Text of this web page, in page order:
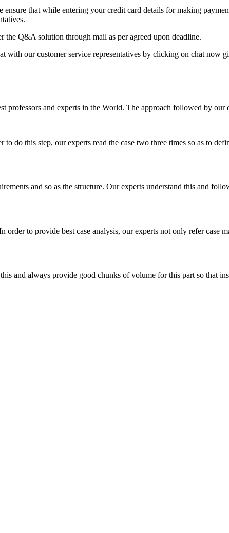
ensure that while entering your credit card details for making
Q&A solution through mail as per agreed upon deadline.
with our customer service representatives by clicking on chat now
professors and experts in the World. The approach followed by our
do this step, our experts read the case two three times so as to
and so as the structure. Our experts understand this and
to provide best case analysis, our experts not only refer case
and always provide good chunks of volume for this part so that